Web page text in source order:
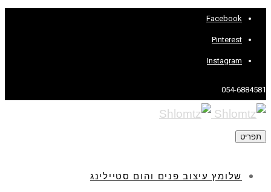
Facebook
Pinterest
Instagram
054-6884581
תפריט
שלומץ עיצוב פנים והום סטיילינג